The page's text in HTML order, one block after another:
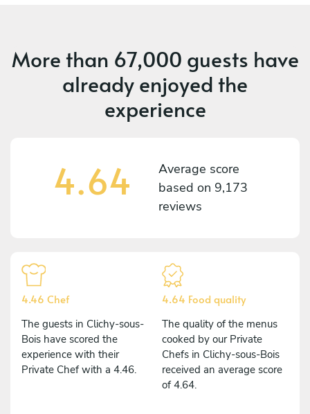
More than 67,000 guests have
already enjoyed the
experience
4.64
Average score
based on 9,173
reviews
4.46 Chef
The guests in Clichy-sous-
Bois have scored the
experience with their
Private Chef with a 4.46.
4.64 Food quality
The quality of the menus
cooked by our Private
Chefs in Clichy-sous-Bois
received an average score
of 4.64.